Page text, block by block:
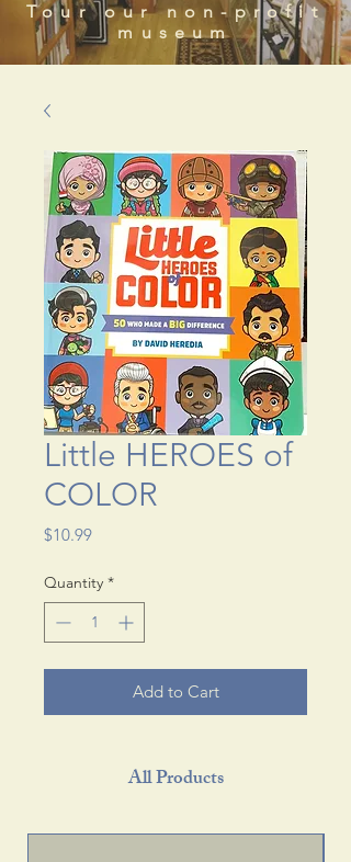
Tour our non-profit
museum
Little HEROES of
COLOR
$10.99Price
Quantity *
Add to Cart
All Products